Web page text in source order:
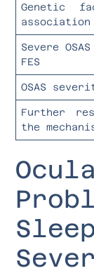
Genetic
association
Severe
FES
OSAS
Further
the